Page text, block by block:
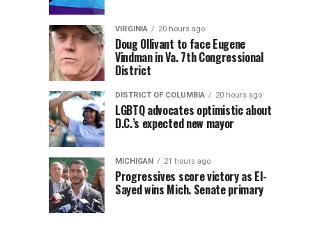
VIRGINIA 20 hours ago
Doug Ollivant to face Eugene
Vindman in Va. 7th Congressional
District
DISTRICT OF COLUMBIA 20 hours ago
LGBTQ advocates optimistic about
D.C.’s expected new mayor
MICHIGAN 21 hours ago
Progressives score victory as El-
Sayed wins Mich. Senate primary